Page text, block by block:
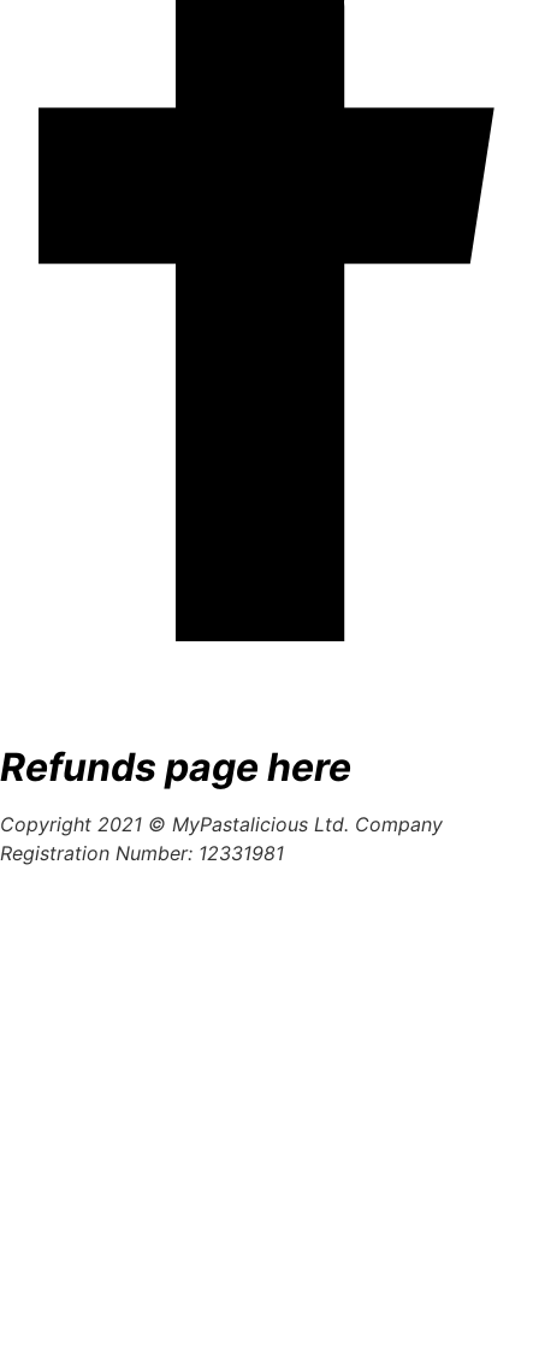
Refunds page here
Copyright 2021 © MyPastalicious Ltd. Company
Registration Number: 12331981